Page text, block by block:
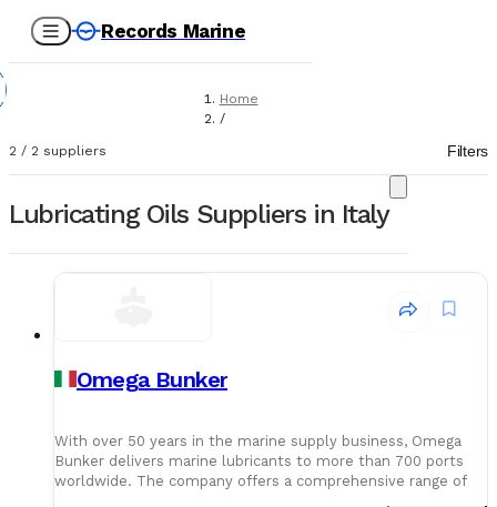
Records Marine
Home
/
Lubricating Oils
2 / 2 suppliers Filters
Lubricating Oils Suppliers in Italy
Omega Bunker
With over 50 years in the marine supply business, Omega
Bunker delivers marine lubricants to more than 700 ports
worldwide. The company offers a comprehensive range of